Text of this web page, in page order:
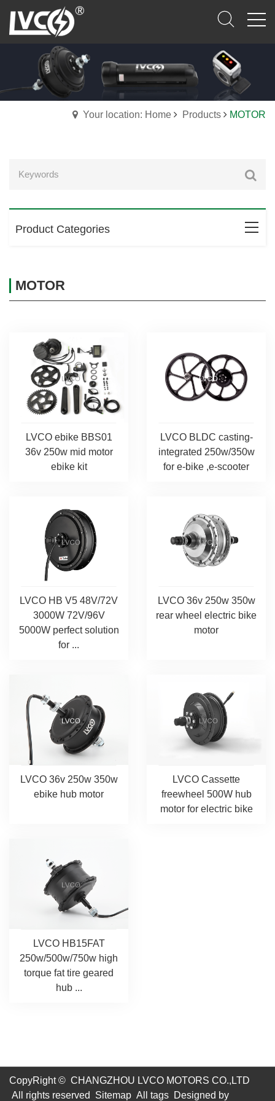
Your location: Home Products MOTOR
Product Categories
MOTOR
LVCO ebike BBS01
36v 250w mid motor
ebike kit
LVCO BLDC casting-
integrated 250w/350w
for e-bike ,e-scooter
LVCO HB V5 48V/72V
3000W 72V/96V
5000W perfect solution
for ...
LVCO 36v 250w 350w
rear wheel electric bike
motor
LVCO 36v 250w 350w
ebike hub motor
LVCO Cassette
freewheel 500W hub
motor for electric bike
LVCO HB15FAT
250w/500w/750w high
torque fat tire geared
hub ...
CopyRight © CHANGZHOU LVCO MOTORS CO.,LTD
All rights reserved Sitemap All tags Designed by